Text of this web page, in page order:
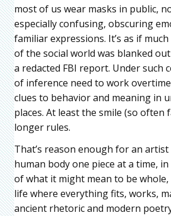
most of us wear masks in public,
especially confusing, obscuring
familiar expressions. It’s as if
of the social world was blanked
a redacted FBI report. Under such
of inference need to work
clues to behavior and meaning in
places. At least the smile (so often
longer rules.
That’s reason enough for an
human body one piece at a time,
of what it might mean to be
life where everything fits, works,
ancient rhetoric and modern